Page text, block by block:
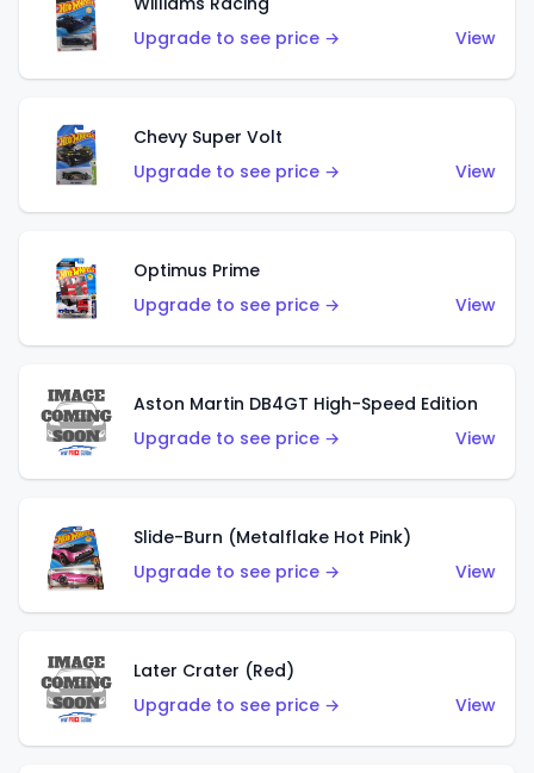
Upgrade to see price →
View
Chevy Super Volt
Upgrade to see price →
View
Optimus Prime
Upgrade to see price →
View
Aston Martin DB4GT High-Speed Edition
Upgrade to see price →
View
Slide-Burn (Metalflake Hot Pink)
Upgrade to see price →
View
Later Crater (Red)
Upgrade to see price →
View